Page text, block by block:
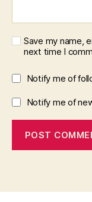
Save my name,
next time I
Notify me of
Notify me of